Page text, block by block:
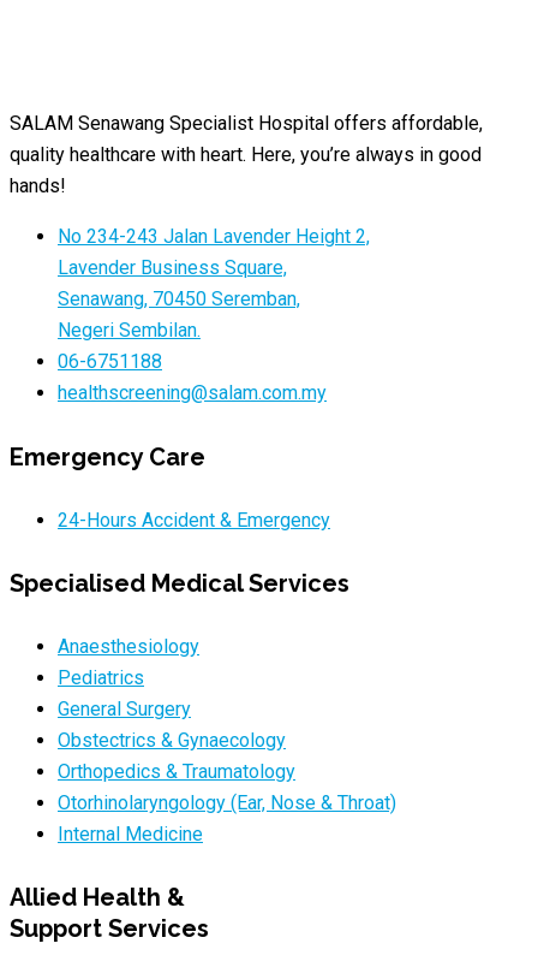
SALAM Senawang Specialist Hospital offers affordable,
quality healthcare with heart. Here, you’re always in good
hands!
No 234-243 Jalan Lavender Height 2,
Lavender Business Square,
Senawang, 70450 Seremban,
Negeri Sembilan.
06-6751188
healthscreening@salam.com.my
Emergency Care
24-Hours Accident & Emergency
Specialised Medical Services
Anaesthesiology
Pediatrics
General Surgery
Obstectrics & Gynaecology
Orthopedics & Traumatology
Otorhinolaryngology (Ear, Nose & Throat)
Internal Medicine
Allied Health &
Support Services